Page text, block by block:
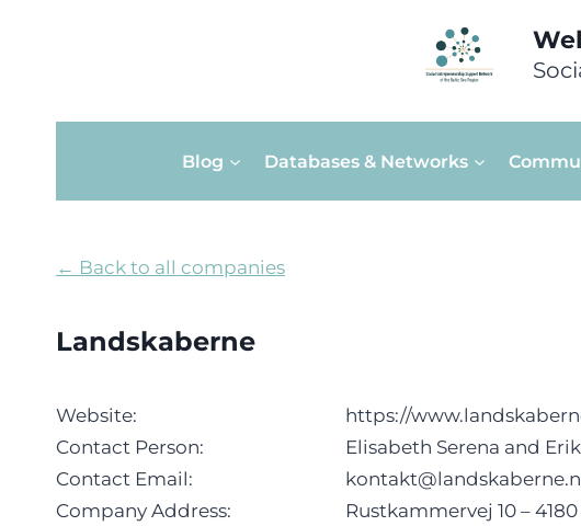
Blog Databases & Networks
← Back to all companies
Landskaberne
Website:
Contact Person:
Contact Email:
Company Address:
https://
Elisabeth Serena and
Rustkammervej 10 –